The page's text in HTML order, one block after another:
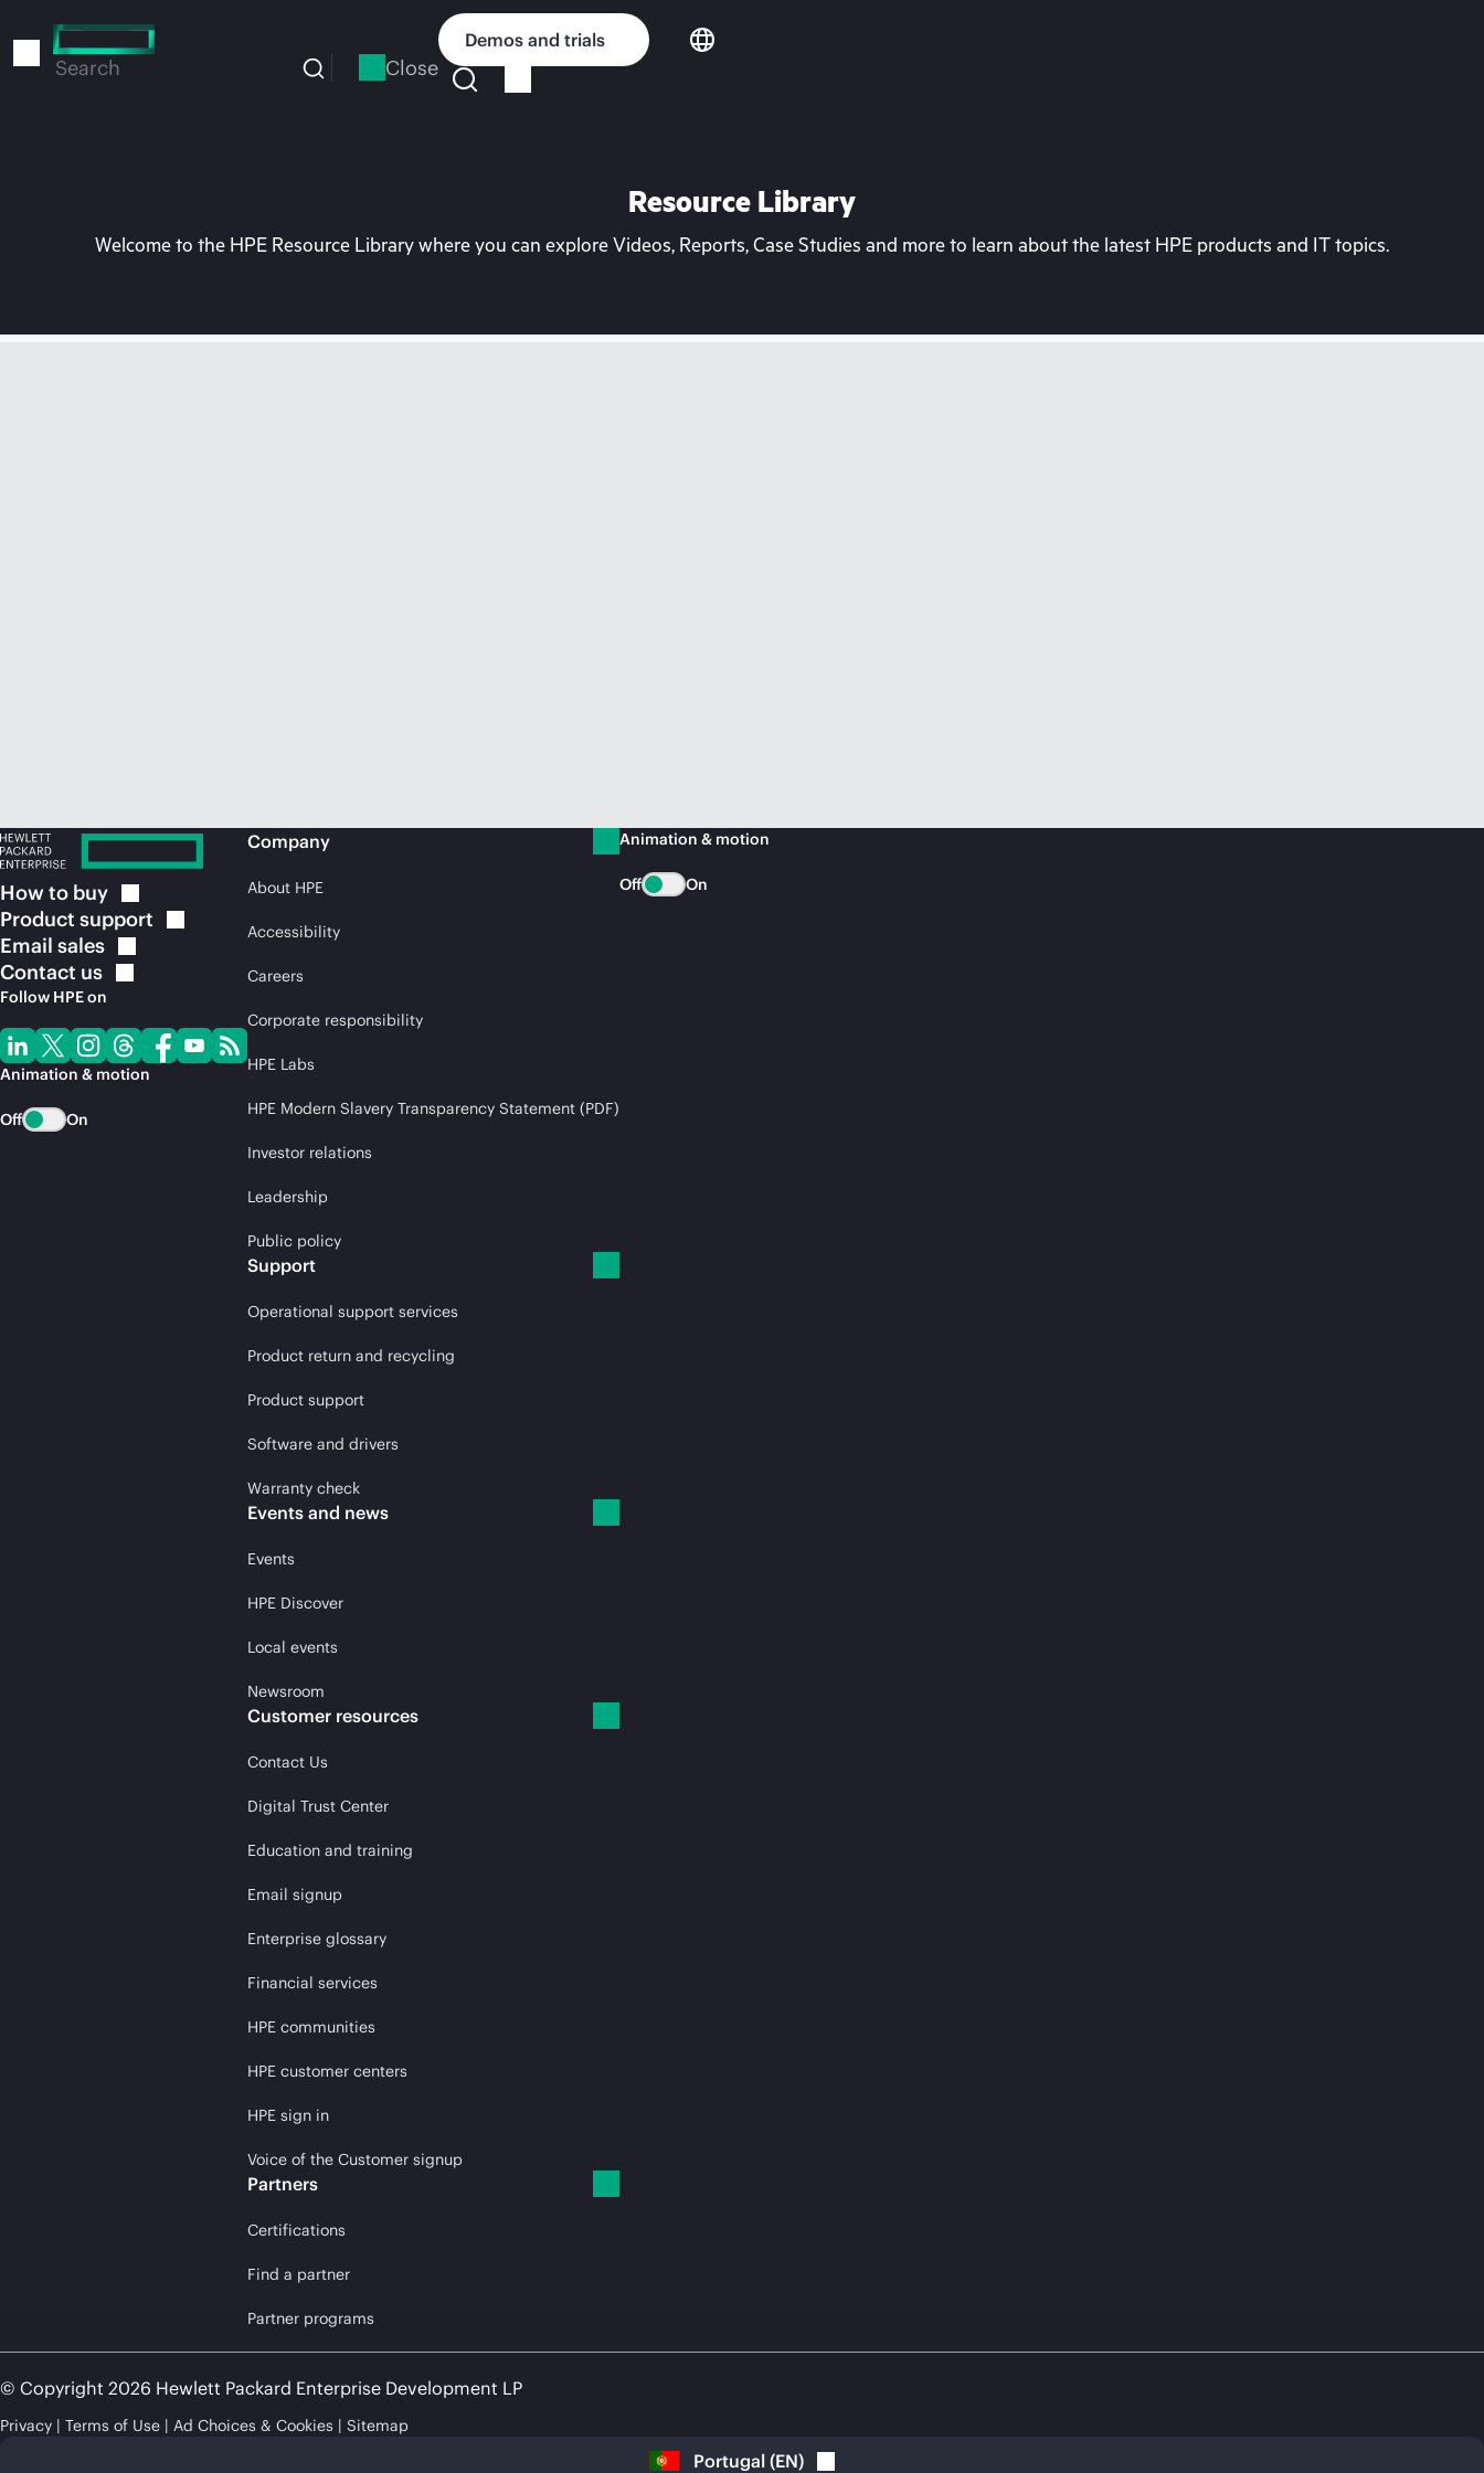
to
Search Close
Demos and trials
Resource Library
Welcome to the HPE Resource Library where you can explore Videos, Reports, Case Studies and more to learn about the latest HPE products and IT topics.
How to buy
Product support
Email sales
Contact us
Follow HPE on
Animation & motion
Off On
Company
About HPE
Accessibility
Careers
Corporate responsibility
HPE Labs
HPE Modern Slavery Transparency Statement (PDF)
Investor relations
Leadership
Public policy
Support
Operational support services
Product return and recycling
Product support
Software and drivers
Warranty check
Events and news
Events
HPE Discover
Local events
Newsroom
Customer resources
Contact Us
Digital Trust Center
Education and training
Email signup
Enterprise glossary
Financial services
HPE communities
HPE customer centers
HPE sign in
Voice of the Customer signup
Partners
Certifications
Find a partner
Partner programs
Animation & motion
Off On
© Copyright 2026 Hewlett Packard Enterprise Development LP
Privacy Terms of Use Ad Choices & Cookies Sitemap
Portugal (EN)